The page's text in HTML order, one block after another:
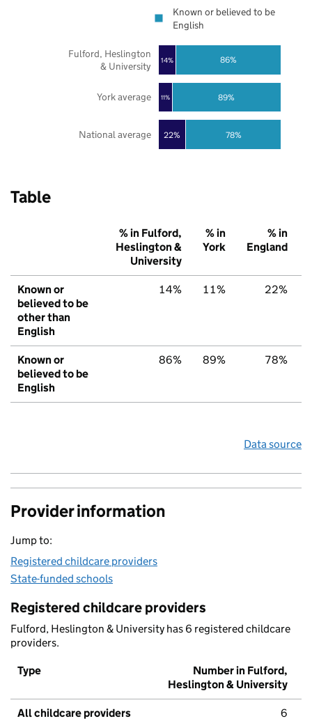
22%
11%
14%
78%
89%
86%
National average
York average
Fulford, Heslington
& University
Known or believed to be
English
Table
% in Fulford,
Heslington &
University
% in
York
% in
England
Known or
believed to be
other than
English
14% 11% 22%
Known or
believed to be
English
86% 89% 78%
Data source
Provider information
Jump to:
Registered childcare providers
State-funded schools
Registered childcare providers
Fulford, Heslington & University has 6 registered childcare
providers.
Type
Number in Fulford,
Heslington & University
All childcare providers 6